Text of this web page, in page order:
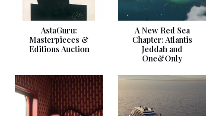
AstaGuru:
Masterpieces &
Editions Auction
A New Red Sea
Chapter: Atlantis
Jeddah and
One&Only